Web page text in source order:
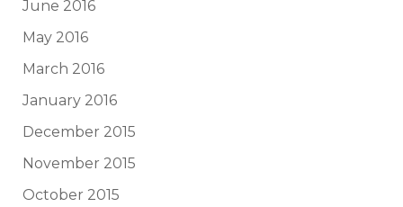
June 2016
May 2016
March 2016
January 2016
December 2015
November 2015
October 2015